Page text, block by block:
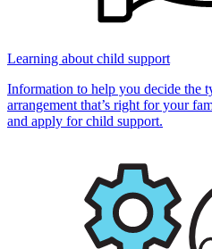
Learning about child support
Information to help you decide the
arrangement that’s right for your
and apply for child support.